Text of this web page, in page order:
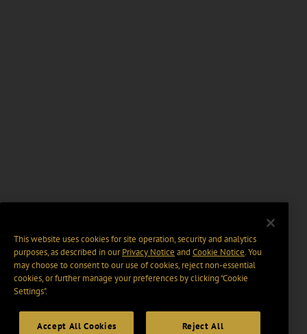
This website uses cookies for site operation, security and analytics
purposes, as described in ourPrivacy Notice and Cookie Notice. You
may choose to consent to our use of cookies, reject non-essential
cookies, or further manage your preferences by clicking “Cookie
Settings".
Accept All Cookies Reject All